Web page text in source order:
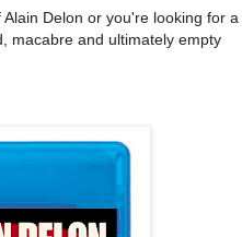
Delon or you're looking for a
macabre and ultimately empty